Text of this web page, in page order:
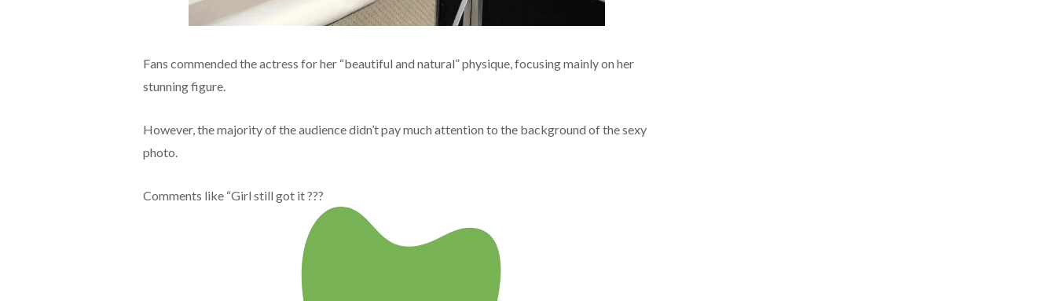
Fans commended the actress for her “beautiful and natural” physique, focusing mainly on her
stunning figure.
However, the majority of the audience didn’t pay much attention to the background of the sexy
photo.
Comments like “Girl still got it ???